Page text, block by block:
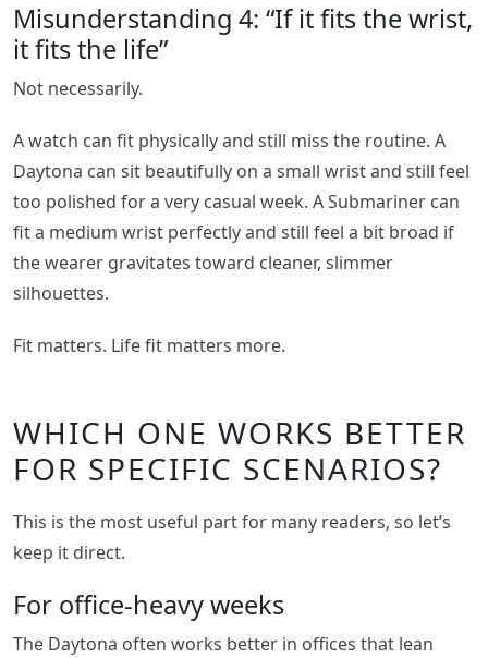
Misunderstanding 4: “If it fits the wrist,
it fits the life”
Not necessarily.
A watch can fit physically and still miss the routine. A
Daytona can sit beautifully on a small wrist and still feel
too polished for a very casual week. A Submariner can
fit a medium wrist perfectly and still feel a bit broad if
the wearer gravitates toward cleaner, slimmer
silhouettes.
Fit matters. Life fit matters more.
WHICH ONE WORKS BETTER
FOR SPECIFIC SCENARIOS?
This is the most useful part for many readers, so let’s
keep it direct.
For office-heavy weeks
The Daytona often works better in offices that lean